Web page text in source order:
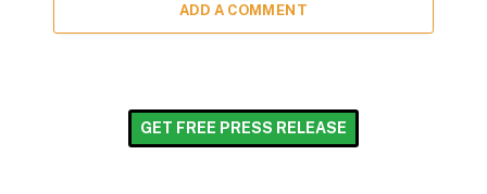
ADD A COMMENT
GET FREE PRESS RELEASE